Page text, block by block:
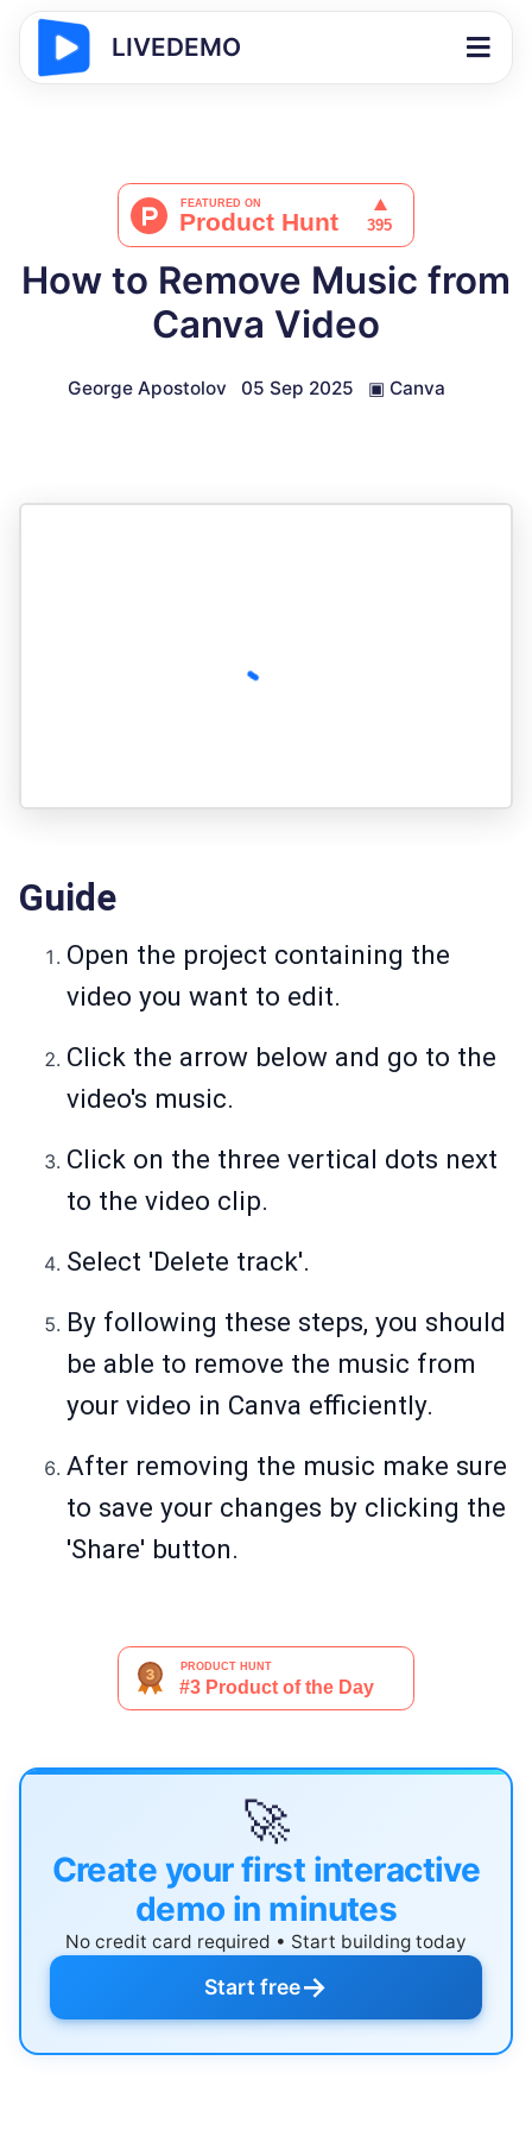
LIVEDEMO
How to Remove Music from
Canva Video
George Apostolov 05 Sep 2025 ▣ Canva
Guide
Open the project containing the
video you want to edit.
Click the arrow below and go to the
video's music.
Click on the three vertical dots next
to the video clip.
Select 'Delete track'.
By following these steps, you should
be able to remove the music from
your video in Canva efficiently.
After removing the music make sure
to save your changes by clicking the
'Share' button.
🚀
Create your first interactive
demo in minutes
No credit card required • Start building today
Start free→